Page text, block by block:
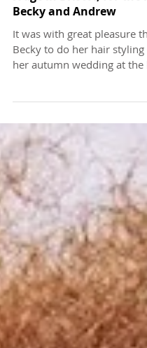
A cosy autumn
lodge in Bristol, for the
Becky and Andrew
Becky to do her hair
Berwick...